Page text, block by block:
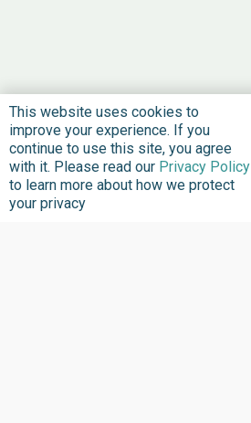
This website uses cookies to
improve your experience. If you
continue to use this site, you agree
with it. Please read our Privacy Policy
to learn more about how we protect
your privacy